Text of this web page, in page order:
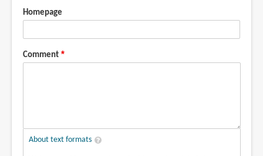
Homepage
Comment
About text formats